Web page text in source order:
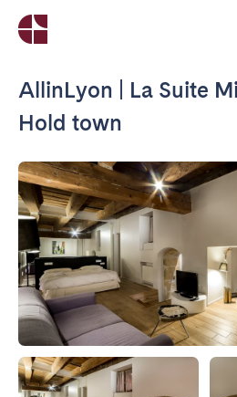
AllinLyon | La Suite
Hold town